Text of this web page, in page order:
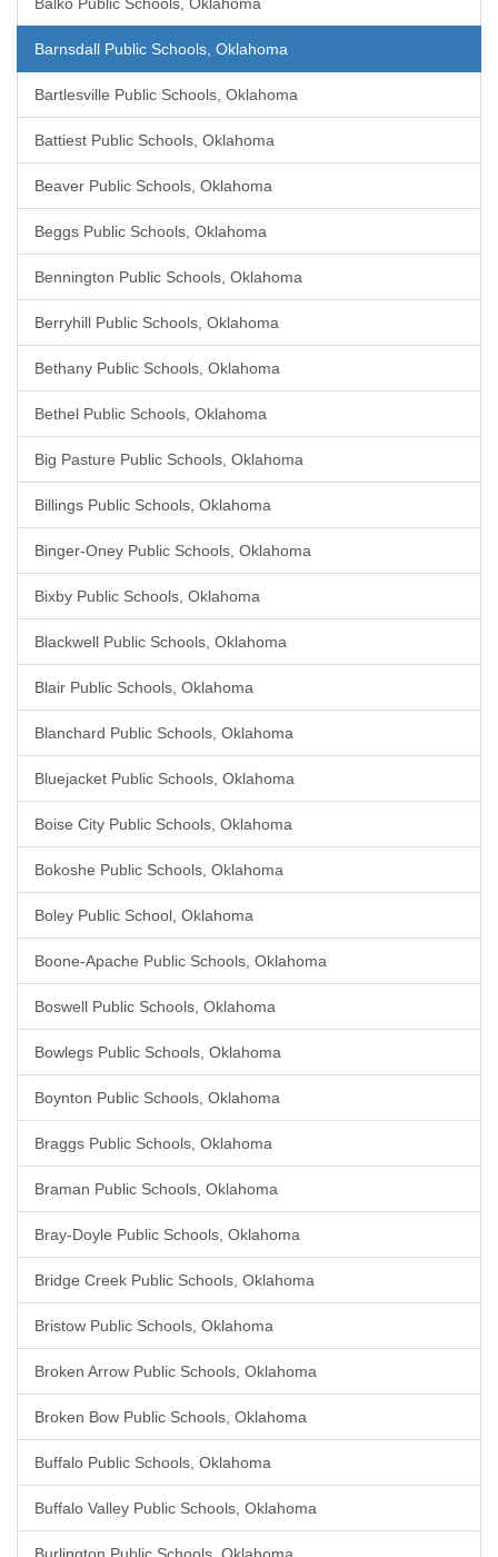
Barnsdall Public Schools, Oklahoma
Bartlesville Public Schools, Oklahoma
Battiest Public Schools, Oklahoma
Beaver Public Schools, Oklahoma
Beggs Public Schools, Oklahoma
Bennington Public Schools, Oklahoma
Berryhill Public Schools, Oklahoma
Bethany Public Schools, Oklahoma
Bethel Public Schools, Oklahoma
Big Pasture Public Schools, Oklahoma
Billings Public Schools, Oklahoma
Binger-Oney Public Schools, Oklahoma
Bixby Public Schools, Oklahoma
Blackwell Public Schools, Oklahoma
Blair Public Schools, Oklahoma
Blanchard Public Schools, Oklahoma
Bluejacket Public Schools, Oklahoma
Boise City Public Schools, Oklahoma
Bokoshe Public Schools, Oklahoma
Boley Public School, Oklahoma
Boone-Apache Public Schools, Oklahoma
Boswell Public Schools, Oklahoma
Bowlegs Public Schools, Oklahoma
Boynton Public Schools, Oklahoma
Braggs Public Schools, Oklahoma
Braman Public Schools, Oklahoma
Bray-Doyle Public Schools, Oklahoma
Bridge Creek Public Schools, Oklahoma
Bristow Public Schools, Oklahoma
Broken Arrow Public Schools, Oklahoma
Broken Bow Public Schools, Oklahoma
Buffalo Public Schools, Oklahoma
Buffalo Valley Public Schools, Oklahoma